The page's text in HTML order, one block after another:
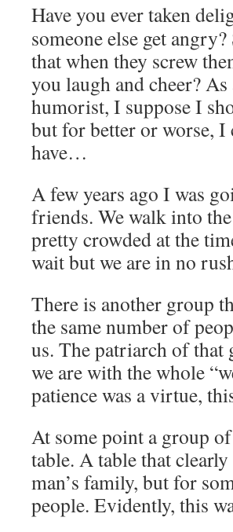
Have you ever taken
someone else get
that when they screw
you laugh and cheer?
humorist, I suppose I
but for better or worse, I
have…
A few years ago I was
friends. We walk into
pretty crowded at the
wait but we are in no
There is another group
the same number of
us. The patriarch of that
we are with the whole
patience was a virtue,
At some point a group
table. A table that
man’s family, but for
people. Evidently, this